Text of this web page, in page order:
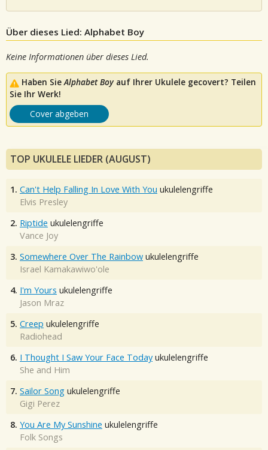
Über dieses Lied: Alphabet Boy
Keine Informationen über dieses Lied.
Haben SieAlphabet Boyauf Ihrer Ukulele gecovert? Teilen
Sie Ihr Werk!
Cover abgeben
TOP UKULELE LIEDER (AUGUST)
1. Can't Help Falling In Love With You ukulelengriffe
Elvis Presley
2. Riptide ukulelengriffe
Vance Joy
3. Somewhere Over The Rainbow ukulelengriffe
Israel Kamakawiwo'ole
4. I'm Yours ukulelengriffe
Jason Mraz
5. Creep ukulelengriffe
Radiohead
6. I Thought I Saw Your Face Today ukulelengriffe
She and Him
7. Sailor Song ukulelengriffe
Gigi Perez
8. You Are My Sunshine ukulelengriffe
Folk Songs